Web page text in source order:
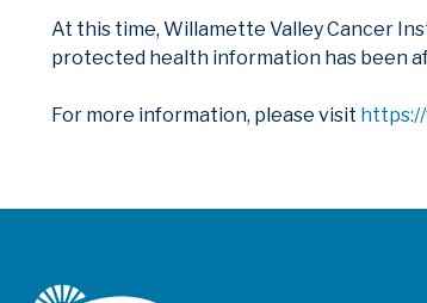
At this time, Willamette Valley Cancer
protected health information has been
For more information, please visit